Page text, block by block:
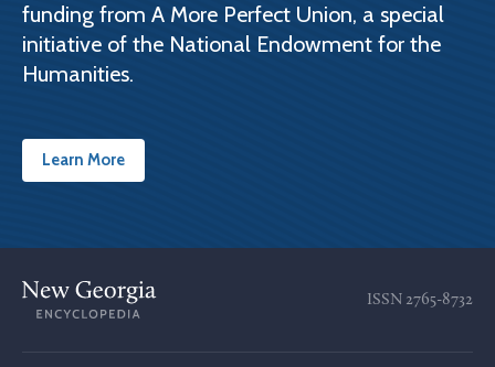
funding from A More Perfect Union, a special
initiative of the National Endowment for the
Humanities.
Learn More
ISSN 2765-8732